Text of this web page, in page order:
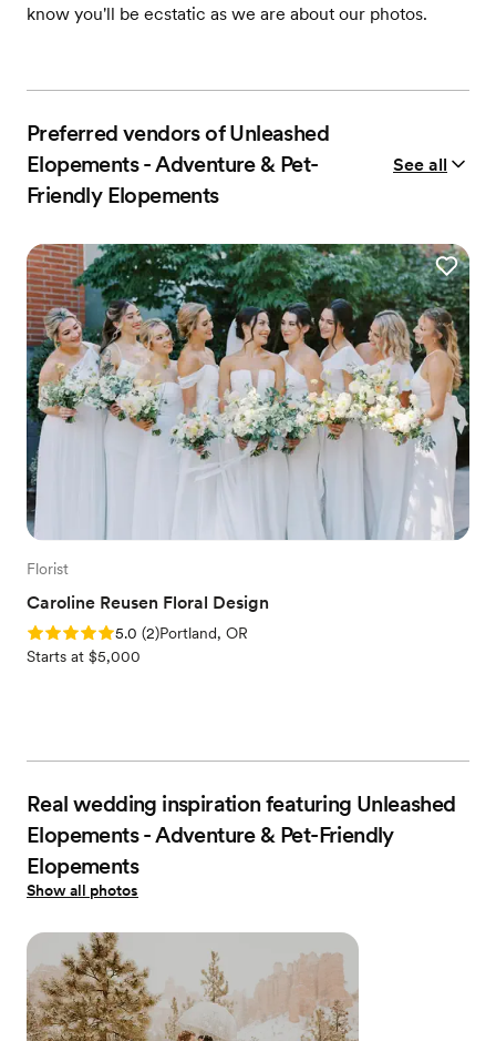
know you'll be ecstatic as we are about our photos.
Preferred vendors of Unleashed
Elopements - Adventure & Pet-
Friendly Elopements
See all
Florist
Caroline Reusen Floral Design
Rating: 5.0 (2 reviews)
5.0 (2)Portland, OR
Starts at $5,000
Real wedding inspiration featuring Unleashed
Elopements - Adventure & Pet-Friendly
Elopements
Show all photos